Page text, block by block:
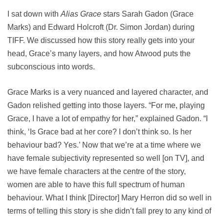
I sat down with Alias Grace stars Sarah Gadon (Grace
Marks) and Edward Holcroft (Dr. Simon Jordan) during
TIFF. We discussed how this story really gets into your
head, Grace’s many layers, and how Atwood puts the
subconscious into words.
Grace Marks is a very nuanced and layered character, and
Gadon relished getting into those layers. “For me, playing
Grace, I have a lot of empathy for her,” explained Gadon. “I
think, ‘Is Grace bad at her core? I don’t think so. Is her
behaviour bad? Yes.’ Now that we’re at a time where we
have female subjectivity represented so well [on TV], and
we have female characters at the centre of the story,
women are able to have this full spectrum of human
behaviour. What I think [Director] Mary Herron did so well in
terms of telling this story is she didn’t fall prey to any kind of